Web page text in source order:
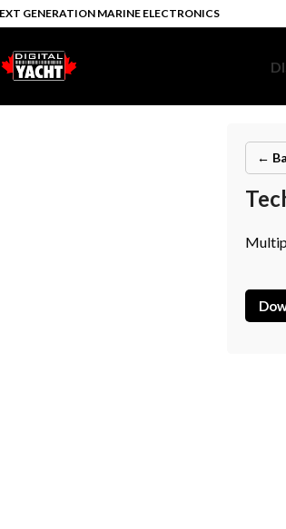
GENERATION MARINE ELECTRONICS
←